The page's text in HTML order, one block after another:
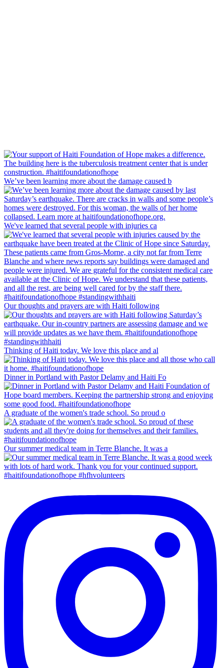
We’ve been learning more about the damage caused b
We've learned that several people with injuries ca
Our thoughts and prayers are with Haiti following
Thinking of Haiti today. We love this place and al
Dinner in Portland with Pastor Delamy and Haiti Fo
A graduate of the women's trade school. So proud o
Our summer medical team in Terre Blanche. It was a